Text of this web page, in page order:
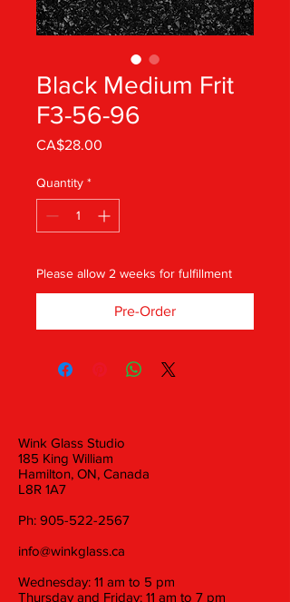
Black Medium Frit
F3-56-96
CA$28.00
Quantity *
Please allow 2 weeks for fulfillment
Pre-Order
Wink Glass Studio
185 King William
Hamilton, ON, Canada
L8R 1A7
Ph: 905-522-2567
info@winkglass.ca
Wednesday: 11 am to 5 pm
Thursday and Friday: 11 am to 7 pm